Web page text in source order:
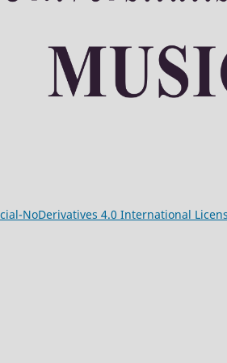
NoDerivatives 4.0 International